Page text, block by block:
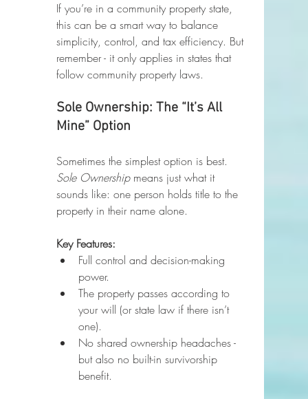
If you’re in a community property state,
this can be a smart way to balance
simplicity, control, and tax efficiency. But
remember - it only applies in states that
follow community property laws.
Sole Ownership: The “It’s All
Mine” Option
Sometimes the simplest option is best.
Sole Ownership means just what it
sounds like: one person holds title to the
property in their name alone.
Key Features:
Full control and decision-making
power.
The property passes according to
your will (or state law if there isn’t
one).
No shared ownership headaches -
but also no built-in survivorship
benefit.